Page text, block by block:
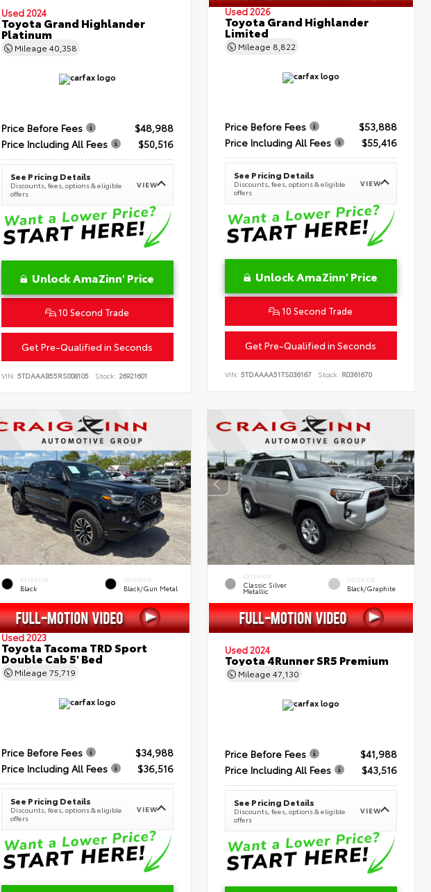
Used 2024
Toyota Grand Highlander
Platinum
Mileage 40,358
Price Before Fees
$48,988
Price Including All Fees
$50,516
See Pricing Details
Discounts, fees, options & eligible
offers
VIEW
Unlock AmaZinn' Price
10 Second Trade
Get Pre-Qualified in Seconds
VIN: 5TDAAAB55RS008105 Stock: 26921601
Used 2026
Toyota Grand Highlander
Limited
Mileage 8,822
Price Before Fees
$53,888
Price Including All Fees
$55,416
See Pricing Details
Discounts, fees, options & eligible
offers
VIEW
Unlock AmaZinn' Price
10 Second Trade
Get Pre-Qualified in Seconds
VIN:5TDAAAA51TS036167 Stock: R0361670
EXTERIOR
Black
INTERIOR
Black/Gun Metal
Used 2023
Toyota Tacoma TRD Sport
Double Cab 5' Bed
Mileage 75,719
Price Before Fees
$34,988
Price Including All Fees
$36,516
See Pricing Details
Discounts, fees, options & eligible
offers
VIEW
EXTERIOR
Classic Silver
Metallic
INTERIOR
Black/Graphite
Used 2024
Toyota 4Runner SR5 Premium
Mileage47,130
Price Before Fees
$41,988
Price Including All Fees
$43,516
See Pricing Details
Discounts, fees, options & eligible
offers
VIEW